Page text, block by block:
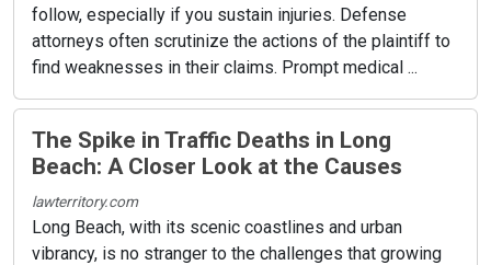
follow, especially if you sustain injuries. Defense
attorneys often scrutinize the actions of the plaintiff to
find weaknesses in their claims. Prompt medical ...
The Spike in Traffic Deaths in Long
Beach: A Closer Look at the Causes
lawterritory.com
Long Beach, with its scenic coastlines and urban
vibrancy, is no stranger to the challenges that growing